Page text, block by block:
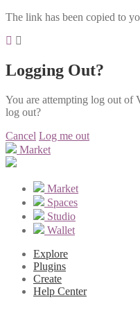
The link has been copied to
Logging Out?
You are attempting log out of
log out?
Cancel Log me out
Market
Market
Spaces
Studio
Wallet
Explore
Plugins
Create
Help Center